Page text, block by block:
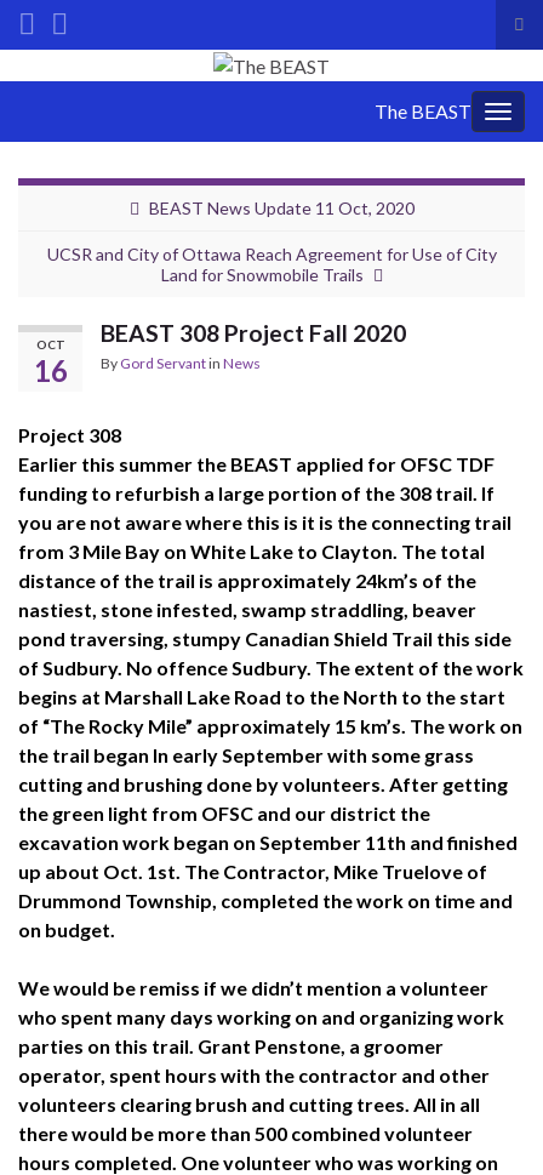
Search for:
The BEAST
BEAST News Update 11 Oct, 2020
UCSR and City of Ottawa Reach Agreement for Use of City
Land for Snowmobile Trails
OCT
16
BEAST 308 Project Fall 2020
By Gord Servantin News
Project 308
Earlier this summer the BEAST applied for OFSC TDF
funding to refurbish a large portion of the 308 trail. If
you are not aware where this is it is the connecting trail
from 3 Mile Bay on White Lake to Clayton. The total
distance of the trail is approximately 24km’s of the
nastiest, stone infested, swamp straddling, beaver
pond traversing, stumpy Canadian Shield Trail this side
of Sudbury. No offence Sudbury. The extent of the work
begins at Marshall Lake Road to the North to the start
of “The Rocky Mile” approximately 15 km’s. The work on
the trail began In early September with some grass
cutting and brushing done by volunteers. After getting
the green light from OFSC and our district the
excavation work began on September 11th and finished
up about Oct. 1st. The Contractor, Mike Truelove of
Drummond Township, completed the work on time and
on budget.
We would be remiss if we didn’t mention a volunteer
who spent many days working on and organizing work
parties on this trail. Grant Penstone, a groomer
operator, spent hours with the contractor and other
volunteers clearing brush and cutting trees. All in all
there would be more than 500 combined volunteer
hours completed. One volunteer who was working on